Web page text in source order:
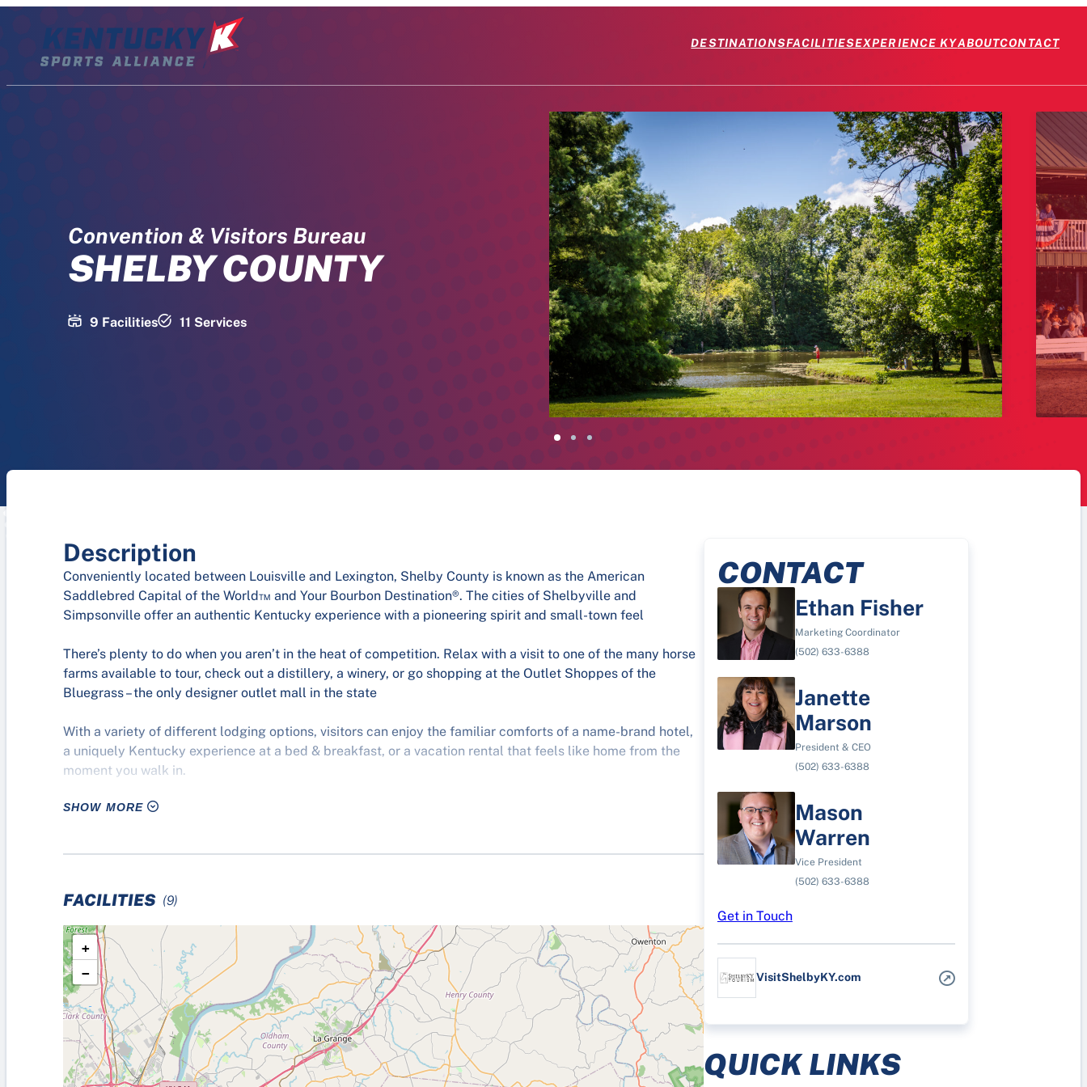
content
DESTINATIONSFACILITIESEXPERIENCE KYABOUTCONTACT
Convention & Visitors Bureau
SHELBY COUNTY
9 Facilities 11 Services
Description
Conveniently located between Louisville and Lexington, Shelby County is known as the American
Saddlebred Capital of the World™ and Your Bourbon Destination®. The cities of Shelbyville and
Simpsonville offer an authentic Kentucky experience with a pioneering spirit and small-town feel
There’s plenty to do when you aren’t in the heat of competition. Relax with a visit to one of the many horse
farms available to tour, check out a distillery, a winery, or go shopping at the Outlet Shoppes of the
Bluegrass – the only designer outlet mall in the state
With a variety of different lodging options, visitors can enjoy the familiar comforts of a name-brand hotel,
a uniquely Kentucky experience at a bed & breakfast, or a vacation rental that feels like home from the
moment you walk in.
Discover why everyone feels like they’ve won, no matter the result on the scoreboard, when you visit
SHOW MORE
FACILITIES (9)
+
−
CONTACT
Ethan Fisher
Marketing Coordinator
(502) 633-6388
Janette
Marson
President & CEO
(502) 633-6388
Mason
Warren
Vice President
(502) 633-6388
Get in Touch
VisitShelbyKY.com
QUICK LINKS